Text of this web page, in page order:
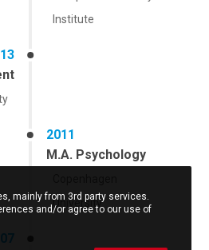
Institute
2011
M.A. Psychology
University
mainly from 3rd party services.
and/or agree to our use of